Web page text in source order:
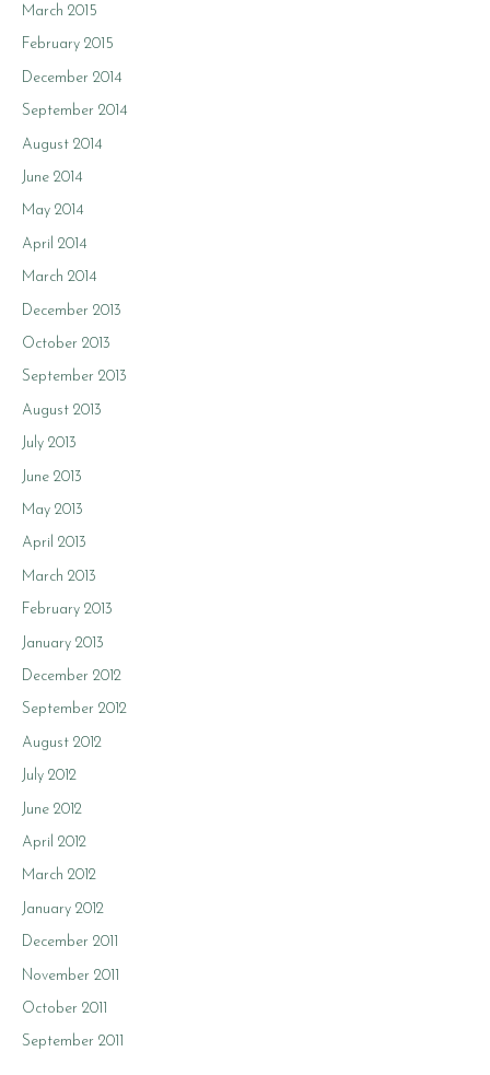
March 2015
February 2015
December 2014
September 2014
August 2014
June 2014
May 2014
April 2014
March 2014
December 2013
October 2013
September 2013
August 2013
July 2013
June 2013
May 2013
April 2013
March 2013
February 2013
January 2013
December 2012
September 2012
August 2012
July 2012
June 2012
April 2012
March 2012
January 2012
December 2011
November 2011
October 2011
September 2011